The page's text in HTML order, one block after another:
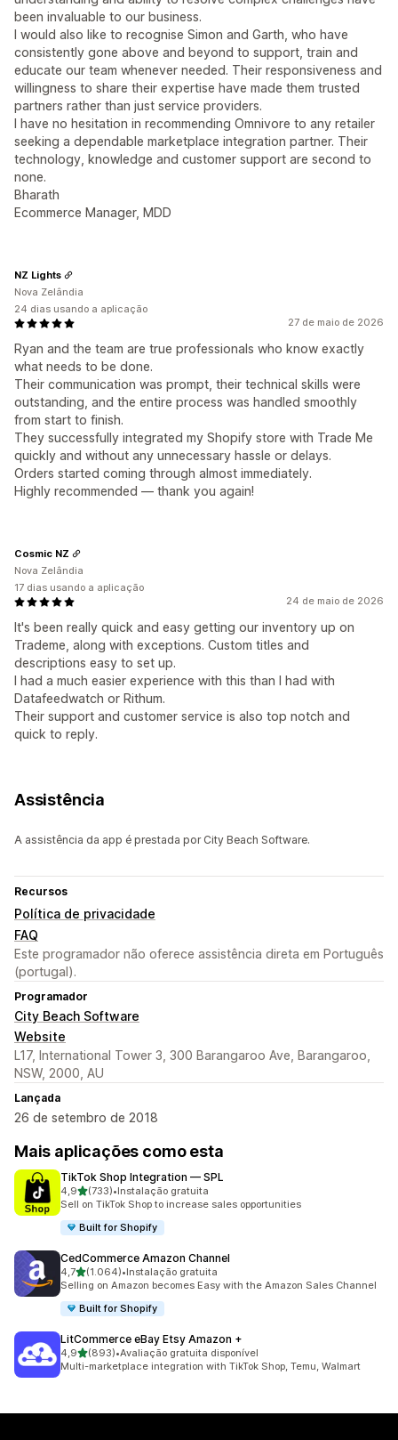
been invaluable to our business.
I would also like to recognise Simon and Garth, who have
consistently gone above and beyond to support, train and
educate our team whenever needed. Their responsiveness and
willingness to share their expertise have made them trusted
partners rather than just service providers.
I have no hesitation in recommending Omnivore to any retailer
seeking a dependable marketplace integration partner. Their
technology, knowledge and customer support are second to
none.
Bharath
Ecommerce Manager, MDD
27 de maio de 2026
Ryan and the team are true professionals who know exactly
what needs to be done.
Their communication was prompt, their technical skills were
outstanding, and the entire process was handled smoothly
from start to finish.
They successfully integrated my Shopify store with Trade Me
quickly and without any unnecessary hassle or delays.
Orders started coming through almost immediately.
Highly recommended — thank you again!
NZ Lights
Nova Zelândia
24 dias usando a aplicação
24 de maio de 2026
It's been really quick and easy getting our inventory up on
Trademe, along with exceptions. Custom titles and
descriptions easy to set up.
I had a much easier experience with this than I had with
Datafeedwatch or Rithum.
Their support and customer service is also top notch and
quick to reply.
Cosmic NZ
Nova Zelândia
17 dias usando a aplicação
Assistência
A assistência da app é prestada por City Beach Software.
Recursos
Política de privacidade
FAQ
Este programador não oferece assistência direta em Português
(portugal).
Programador
City Beach Software
Website
L17, International Tower 3, 300 Barangaroo Ave, Barangaroo,
NSW, 2000, AU
Lançada
26 de setembro de 2018
Mais aplicações como esta
TikTok Shop Integration — SPL
4,9de 5 estrelas
(733)
733 total de avaliações
•Instalação gratuita
Sell on TikTok Shop to increase sales opportunities
Built for Shopify
CedCommerce Amazon Channel
4,7de 5 estrelas
(1.064)
1064 total de avaliações
•Instalação gratuita
Selling on Amazon becomes Easy with the Amazon Sales Channel
Built for Shopify
LitCommerce eBay Etsy Amazon +
4,9de 5 estrelas
(893)
893 total de avaliações
•Avaliação gratuita disponível
Multi-marketplace integration with TikTok Shop, Temu, Walmart